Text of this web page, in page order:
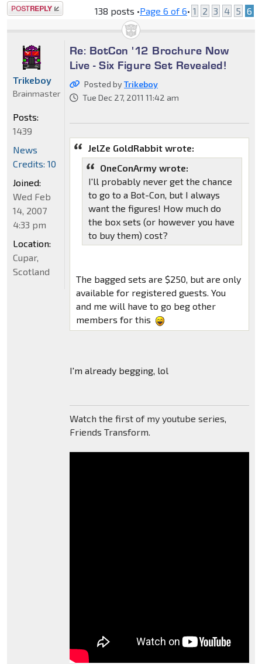
Post a reply 138 posts •Page 6 of6• 1 2 3 4 5 6
Re: BotCon '12 Brochure Now
Live - Six Figure Set Revealed!
Posted byTrikeboy
Tue Dec 27, 2011 11:42 am
JelZe GoldRabbit wrote:
OneConArmy wrote:
I'll probably never get the chance
to go to a Bot-Con, but I always
want the figures! How much do
the box sets (or however you have
to buy them) cost?
The bagged sets are $250, but are only
available for registered guests. You
and me will have to go beg other
members for this
I'm already begging, lol
Watch the first of my youtube series,
Friends Transform.
Trikeboy
Brainmaster
Posts:
1439
News
Credits: 10
Joined:
Wed Feb
14, 2007
4:33 pm
Location:
Cupar,
Scotland